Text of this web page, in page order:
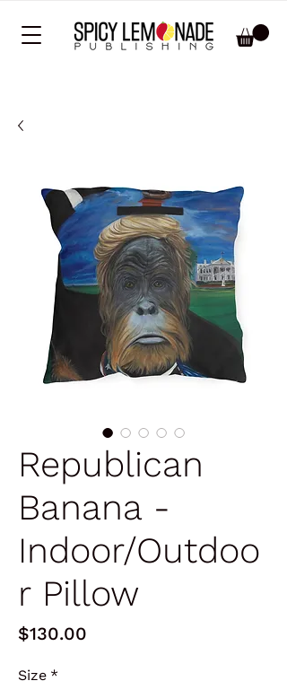
Republican
Banana -
Indoor/Outdoo
r Pillow
$130.00
Size *